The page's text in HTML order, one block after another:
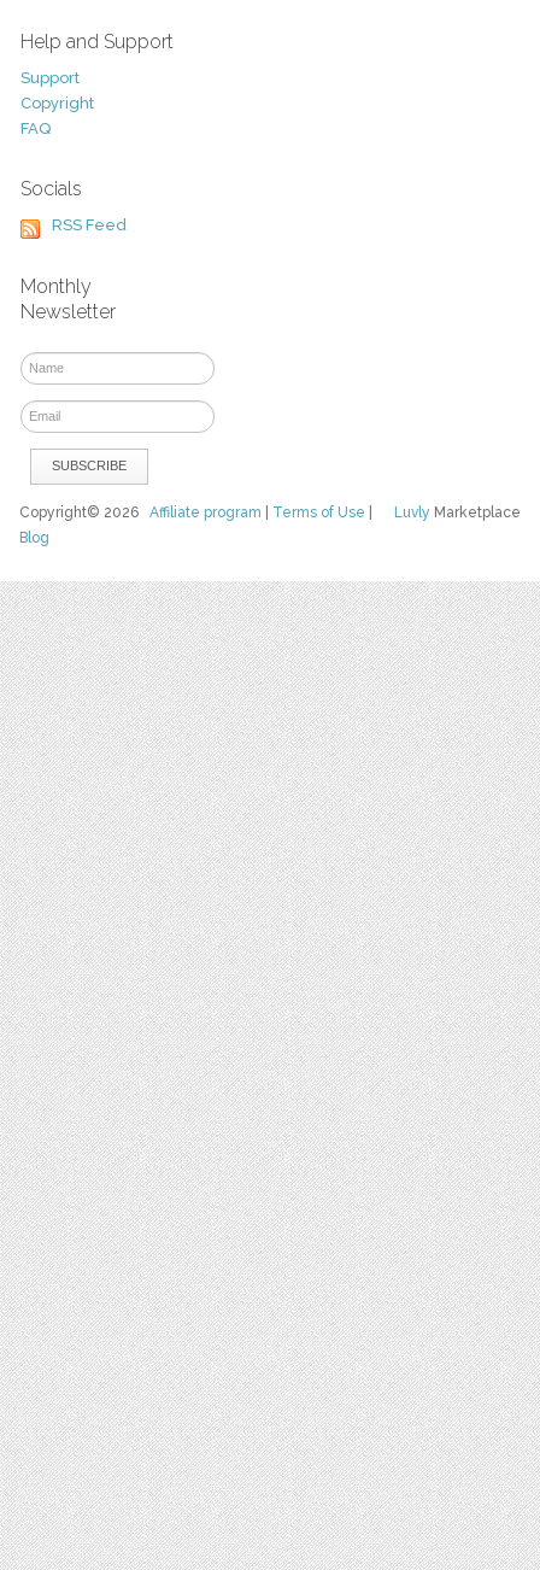
Help and Support
Support
Copyright
FAQ
Socials
RSS Feed
Monthly
Newsletter
Luvly Marketplace
Copyright© 2026Affiliate program Terms of Use
Blog